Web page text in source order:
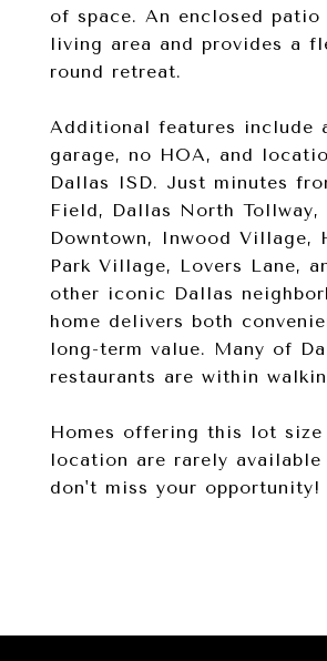
of space. An enclosed patio
living area and provides a
round retreat.
Additional features include
garage, no HOA, and
Dallas ISD. Just minutes
Field, Dallas North Tollway,
Downtown, Inwood Village,
Park Village, Lovers Lane,
other iconic Dallas
home delivers both
long-term value. Many of
restaurants are within
Homes offering this lot size
location are rarely available
don't miss your opportunity!